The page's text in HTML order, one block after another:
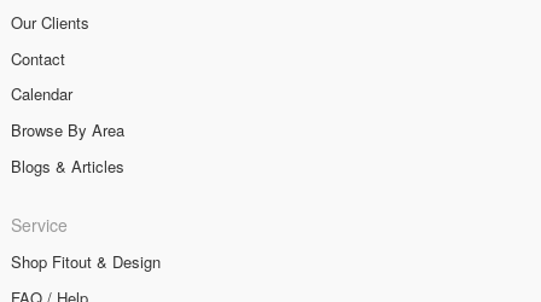
Our Clients
Contact
Calendar
Browse By Area
Blogs & Articles
Service
Shop Fitout & Design